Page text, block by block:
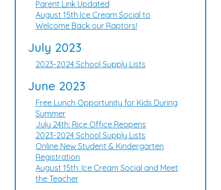
Parent Link Updated
August 15th Ice Cream Social to
Welcome Back our Raptors!
July 2023
2023-2024 School Supply Lists
June 2023
Free Lunch Opportunity for Kids During
Summer
July 24th: Rice Office Reopens
2023-2024 School Supply Lists
Online New Student & Kindergarten
Registration
August 15th: Ice Cream Social and Meet
the Teacher